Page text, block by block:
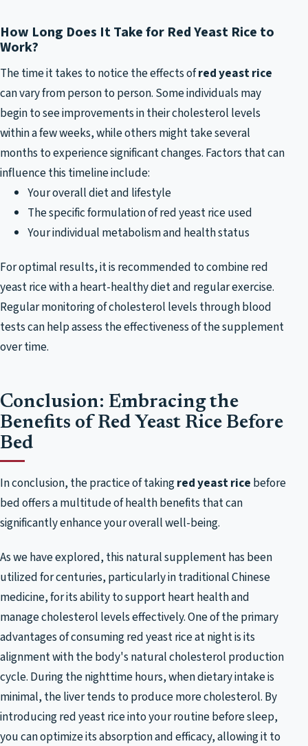
How Long Does It Take for Red Yeast Rice to
Work?
The time it takes to notice the effects ofred yeast rice
can vary from person to person. Some individuals may
begin to see improvements in their cholesterol levels
within a few weeks, while others might take several
months to experience significant changes. Factors that can
influence this timeline include:
Your overall diet and lifestyle
The specific formulation of red yeast rice used
Your individual metabolism and health status
For optimal results, it is recommended to combine red
yeast rice with a heart-healthy diet and regular exercise.
Regular monitoring of cholesterol levels through blood
tests can help assess the effectiveness of the supplement
over time.
Conclusion: Embracing the
Benefits of Red Yeast Rice Before
Bed
In conclusion, the practice of takingred yeast rice before
bed offers a multitude of health benefits that can
significantly enhance your overall well-being.
As we have explored, this natural supplement has been
utilized for centuries, particularly in traditional Chinese
medicine, for its ability to support heart health and
manage cholesterol levels effectively. One of the primary
advantages of consuming red yeast rice at night is its
alignment with the body's natural cholesterol production
cycle. During the nighttime hours, when dietary intake is
minimal, the liver tends to produce more cholesterol. By
introducing red yeast rice into your routine before sleep,
you can optimize its absorption and efficacy, allowing it to